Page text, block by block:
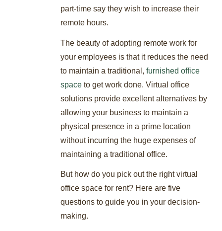
part-time say they wish to increase their
remote hours.
The beauty of adopting remote work for
your employees is that it reduces the need
to maintain a traditional,furnished office
space to get work done. Virtual office
solutions provide excellent alternatives by
allowing your business to maintain a
physical presence in a prime location
without incurring the huge expenses of
maintaining a traditional office.
But how do you pick out the right virtual
office space for rent? Here are five
questions to guide you in your decision-
making.